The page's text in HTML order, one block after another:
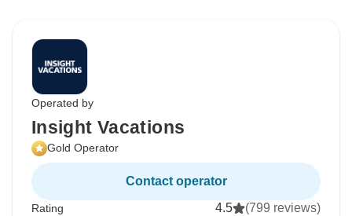
Operated by
Insight Vacations
Gold Operator
Contact operator
Rating 4.5 (799 reviews)